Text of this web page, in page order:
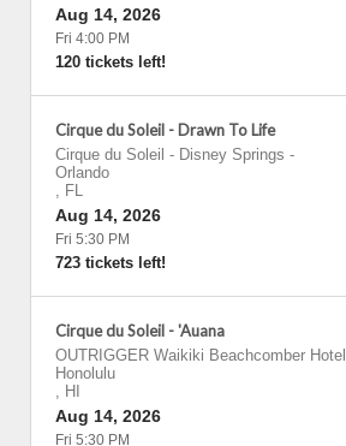
Aug 14, 2026
Fri 4:00 PM
120 tickets left!
Cirque du Soleil - Drawn To Life
Cirque du Soleil - Disney Springs -
Orlando
, FL
Aug 14, 2026
Fri 5:30 PM
723 tickets left!
Cirque du Soleil - 'Auana
OUTRIGGER Waikiki Beachcomber Hotel
Honolulu
, HI
Aug 14, 2026
Fri 5:30 PM